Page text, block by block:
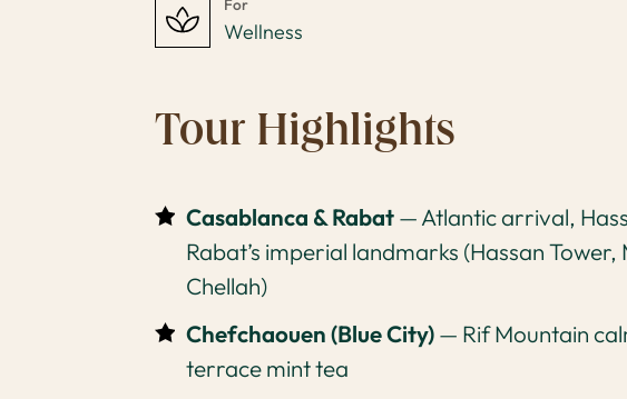
Wellness
Tour Highlights
Casablanca & Rabat— Atlantic arrival,
Rabat’s imperial landmarks (Hassan
Chellah)
Chefchaouen (Blue City)— Rif Mountain
terrace mint tea